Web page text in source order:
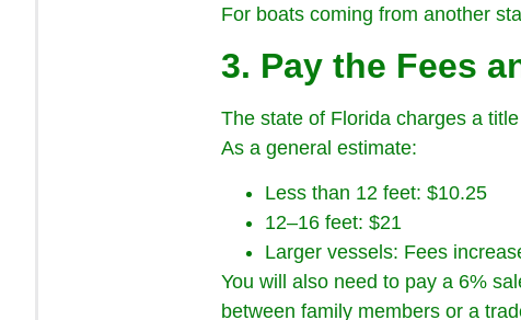
For boats coming from another
3. Pay the Fees
The state of Florida charges a
As a general estimate:
Less than 12 feet: $10.25
12–16 feet: $21
Larger vessels: Fees
You will also need to pay a 6%
between family members or a